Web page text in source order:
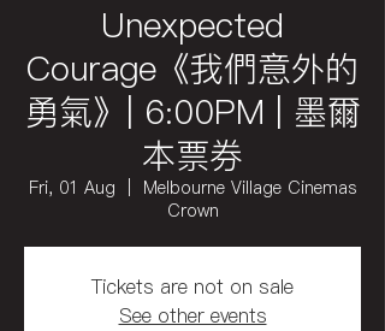
Unexpected
Courage《我們意外的
勇氣》| 6:00PM | 墨爾
本票券
Fri, 01 Aug
Melbourne Village Cinemas
Crown
Tickets are not on sale
See other events